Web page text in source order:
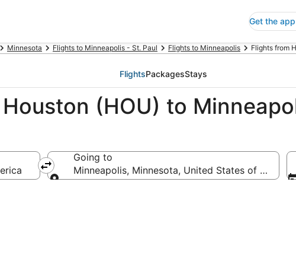
Get the app
Minnesota Flights to Minneapolis - St. Paul Flights to Minneapolis Flights from
FlightsPackagesStays
(HOU) to
Going to
Minneapolis, Minnesota, United States of America